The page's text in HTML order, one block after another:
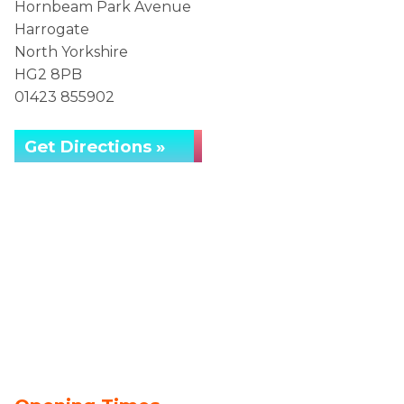
Hornbeam Park Avenue
Harrogate
North Yorkshire
HG2 8PB
01423 855902
Get Directions »